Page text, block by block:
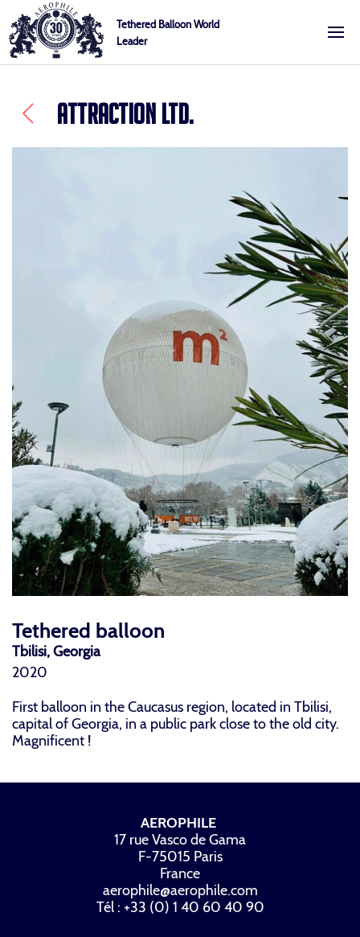
to
content
Aerophile
Tethered Balloon World
Leader
ATTRACTION LTD.
Tethered balloon
Tbilisi, Georgia
2020
First balloon in the Caucasus region, located in Tbilisi,
capital of Georgia, in a public park close to the old city.
Magnificent !
AEROPHILE
17 rue Vasco de Gama
F-75015 Paris
France
aerophile@aerophile.com
Tél : +33 (0) 1 40 60 40 90
Cookies management panel